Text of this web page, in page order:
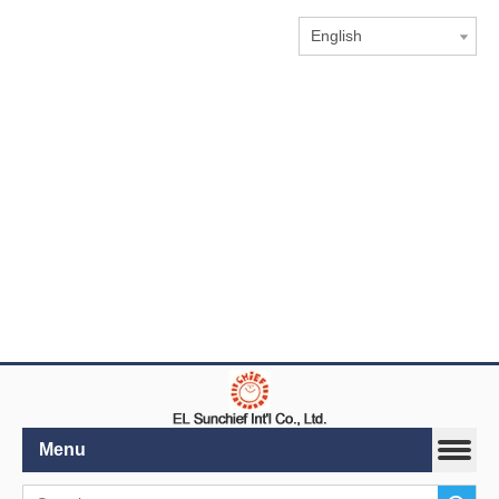
English
Menu